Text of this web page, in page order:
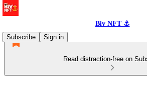
Biv NFT ⚓
Subscribe
Sign in
Read distraction-free on